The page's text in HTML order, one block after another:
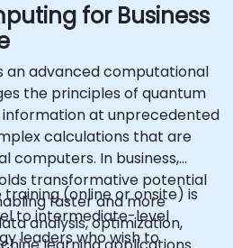
for Business
an advanced computational
the principles of quantum
at unprecedented
calculations that are
computers. In business,
transformative potential
faster and more
analysis, optimization,
(online or onsite) is
to intermediate-level
leaders who wish to